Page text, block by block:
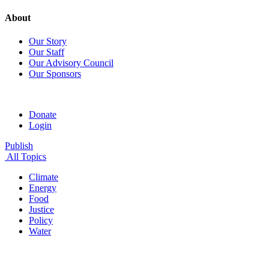
About
Our Story
Our Staff
Our Advisory Council
Our Sponsors
Donate
Login
Publish
All Topics
Climate
Energy
Food
Justice
Policy
Water